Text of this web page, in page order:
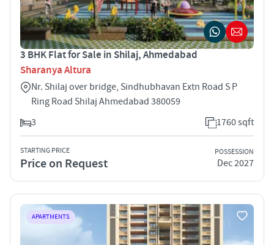
3 BHK Flat for Sale in Shilaj, Ahmedabad
Sharanya Altura
Nr. Shilaj over bridge, Sindhubhavan Extn Road S P
Ring Road Shilaj Ahmedabad 380059
3
1760 sqft
STARTING PRICE
Price on Request
POSSESSION
Dec 2027
APARTMENTS